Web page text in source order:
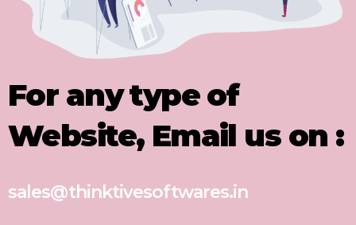
For any type of
Website, Email us on :
sales@thinktivesoftwares.in